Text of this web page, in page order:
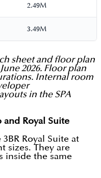
2.49M
3.49M
sheet and floor plan
2026. Floor plan
Internal room
in the SPA
and Royal Suite
Royal Suite at
sizes. They are
inside the same